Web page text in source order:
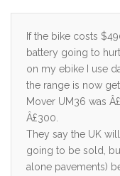
If the bike costs
battery going to
on my ebike I use
the range is now
Mover UM36 was
Â£300.
They say the UK
going to be sold,
alone pavements)